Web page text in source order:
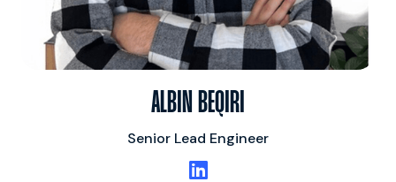
ALBIN BEQIRI
Senior Lead Engineer
